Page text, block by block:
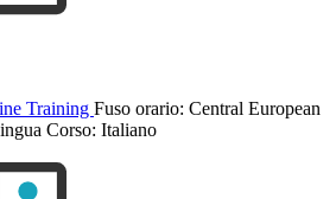
Training Fuso orario: Central European
Corso: Italiano